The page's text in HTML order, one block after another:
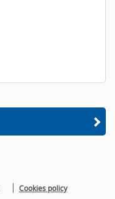
Cookies policy